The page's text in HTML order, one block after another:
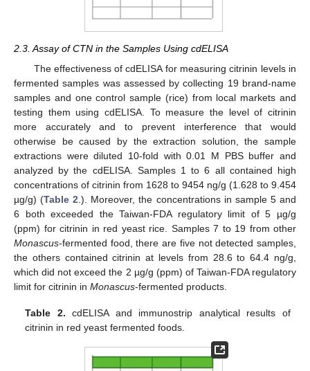
2.3. Assay of CTN in the Samples Using cdELISA
The effectiveness of cdELISA for measuring citrinin levels in
fermented samples was assessed by collecting 19 brand-name
samples and one control sample (rice) from local markets and
testing them using cdELISA. To measure the level of citrinin
more accurately and to prevent interference that would
otherwise be caused by the extraction solution, the sample
extractions were diluted 10-fold with 0.01 M PBS buffer and
analyzed by the cdELISA. Samples 1 to 6 all contained high
concentrations of citrinin from 1628 to 9454 ng/g (1.628 to 9.454
µg/g) (Table 2 .). Moreover, the concentrations in sample 5 and
6 both exceeded the Taiwan-FDA regulatory limit of 5 µg/g
(ppm) for citrinin in red yeast rice. Samples 7 to 19 from other
Monascus-fermented food, there are five not detected samples,
the others contained citrinin at levels from 28.6 to 64.4 ng/g,
which did not exceed the 2 µg/g (ppm) of Taiwan-FDA regulatory
limit for citrinin in Monascus-fermented products.
Table 2. cdELISA and immunostrip analytical results of
citrinin in red yeast fermented foods.